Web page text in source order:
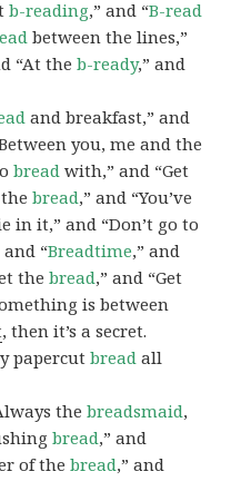
b-reading,” and “B-read
between the lines,”
“At theb-ready,” and
and breakfast,” and
you, me and the
bread with,” and “Get
thebread,” and “You’ve
in it,” and “Don’t go to
“Breadtime,” and
thebread,” and “Get
is between
, then it’s a secret.
papercutbread all
thebreadsmaid,
bread,” and
of thebread,” and